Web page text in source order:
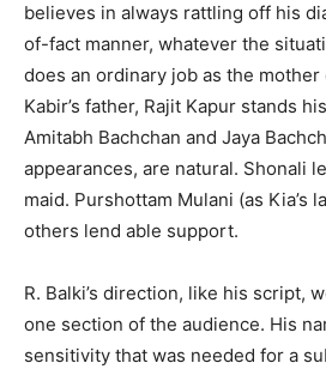
believes in always rattling off his
of-fact manner, whatever the
does an ordinary job as the
Kabir’s father, Rajit Kapur stands
Amitabh Bachchan and Jaya
appearances, are natural. Shonali
maid. Purshottam Mulani (as Kia’s
others lend able support.
R. Balki’s direction, like his script,
one section of the audience. His
sensitivity that was needed for a